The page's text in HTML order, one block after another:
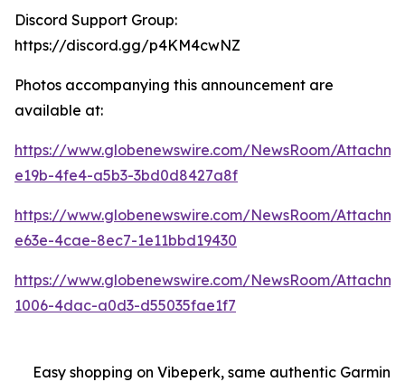
Discord Support Group:
https://discord.gg/p4KM4cwNZ
Photos accompanying this announcement are
available at:
https://www.globenewswire.com/NewsRoom/
e19b-4fe4-a5b3-3bd0d8427a8f
https://www.globenewswire.com/NewsRoom/
e63e-4cae-8ec7-1e11bbd19430
https://www.globenewswire.com/NewsRoom/
1006-4dac-a0d3-d55035fae1f7
Easy shopping on Vibeperk, same authentic Garmin